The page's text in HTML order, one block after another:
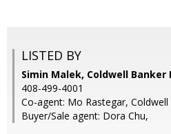
LISTED BY
Simin Malek, Coldwell Banker
408-499-4001
Co-agent: Mo Rastegar,
Buyer/Sale agent: Dora Chu,